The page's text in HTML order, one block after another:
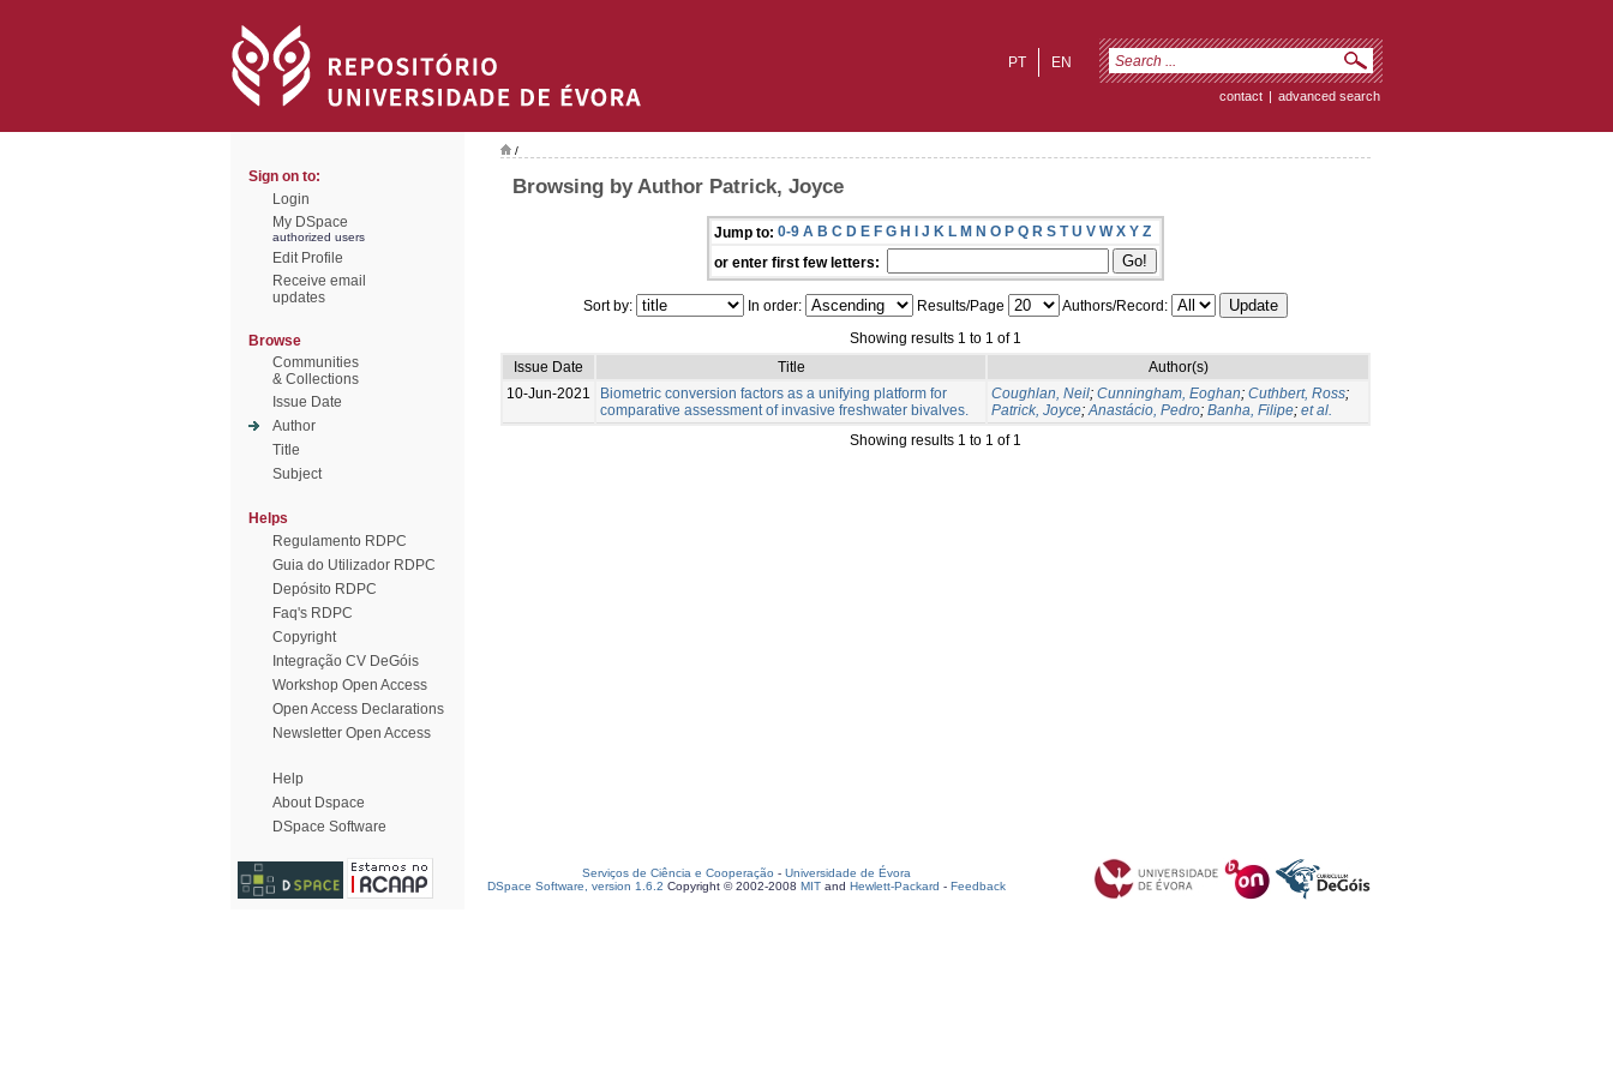
EN
PT
contact | advanced search
Sign on to:
Login
My DSpace
authorized users
Edit Profile
Receive email
updates
Browse
Communities
& Collections
Issue Date
Author
Title
Subject
Helps
Regulamento RDPC
Guia do Utilizador RDPC
Depósito RDPC
Faq's RDPC
Copyright
Integração CV DeGóis
Workshop Open Access
Open Access Declarations
Newsletter Open Access
Help
About Dspace
DSpace Software
/
Browsing by Author Patrick, Joyce
Jump to: 0-9 A B C D E F G H I J K L M N O P Q R S T U V W X Y Z
or enter first few letters:
Sort by: In order: Results/Page
Authors/Record:
Showing results 1 to 1 of 1
Issue Date
Title
Author(s)
10-Jun-2021
Biometric conversion factors as a unifying platform for
comparative assessment of invasive freshwater bivalves.
Coughlan, Neil; Cunningham, Eoghan; Cuthbert, Ross;
Patrick, Joyce;Anastácio, Pedro; Banha, Filipe; et al.
Showing results 1 to 1 of 1
Serviços de Ciência e Cooperação - Universidade de Évora
DSpace Software, version 1.6.2 Copyright © 2002-2008 MIT and Hewlett-Packard - Feedback